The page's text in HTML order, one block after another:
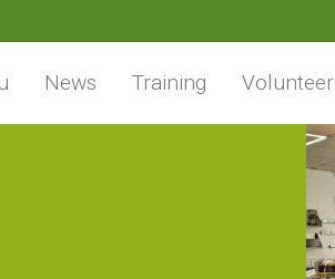
News Training Volunteer